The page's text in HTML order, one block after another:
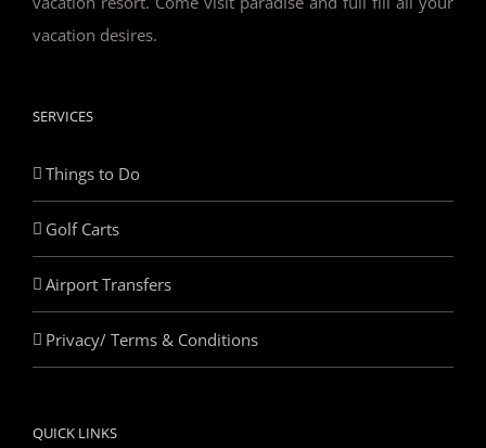
vacation desires.
SERVICES
Things to Do
Golf Carts
Airport Transfers
Privacy/ Terms & Conditions
QUICK LINKS